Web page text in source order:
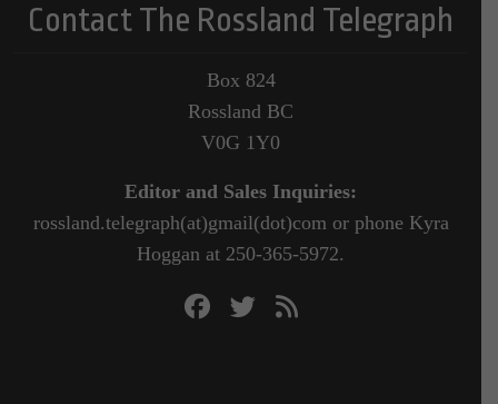
Contact The Rossland Telegraph
Box 824
Rossland BC
V0G 1Y0
Editor and Sales Inquiries:
rossland.telegraph(at)gmail(dot)com or phone Kyra
Hoggan at 250-365-5972.